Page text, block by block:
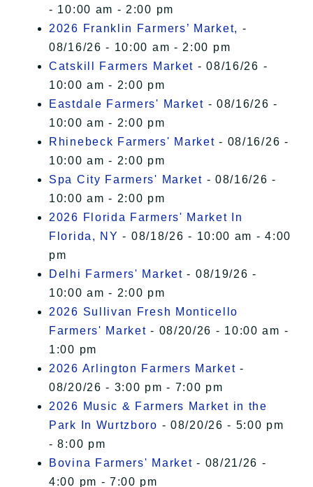
- 10:00 am - 2:00 pm
2026 Franklin Farmers’ Market, -
08/16/26 - 10:00 am - 2:00 pm
Catskill Farmers Market - 08/16/26 -
10:00 am - 2:00 pm
Eastdale Farmers' Market - 08/16/26 -
10:00 am - 2:00 pm
Rhinebeck Farmers' Market - 08/16/26 -
10:00 am - 2:00 pm
Spa City Farmers' Market - 08/16/26 -
10:00 am - 2:00 pm
2026 Florida Farmers' Market In
Florida, NY - 08/18/26 - 10:00 am - 4:00
pm
Delhi Farmers' Market - 08/19/26 -
10:00 am - 2:00 pm
2026 Sullivan Fresh Monticello
Farmers' Market - 08/20/26 - 10:00 am -
1:00 pm
2026 Arlington Farmers Market -
08/20/26 - 3:00 pm - 7:00 pm
2026 Music & Farmers Market in the
Park In Wurtzboro - 08/20/26 - 5:00 pm
- 8:00 pm
Bovina Farmers' Market - 08/21/26 -
4:00 pm - 7:00 pm